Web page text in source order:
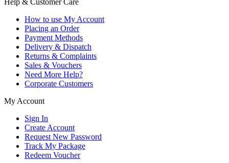
How to use My Account
Placing an Order
Payment Methods
Delivery & Dispatch
Returns & Complaints
Sales & Vouchers
Need More Help?
Corporate Customers
My Account
Sign In
Create Account
Request New Password
Track My Package
Redeem Voucher